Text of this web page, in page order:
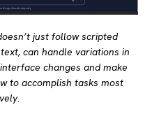
just follow scripted
can handle variations in
changes and make
to accomplish tasks most